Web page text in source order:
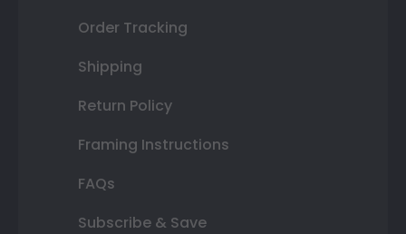
Order Tracking
Shipping
Return Policy
Framing Instructions
FAQs
Subscribe & Save